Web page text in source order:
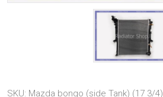
SKU: Mazda bongo (side Tank) (17 3/4)